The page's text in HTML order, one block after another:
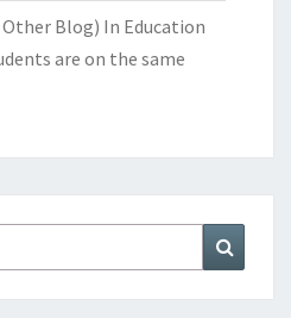
Other Blog) In Education
are on the same